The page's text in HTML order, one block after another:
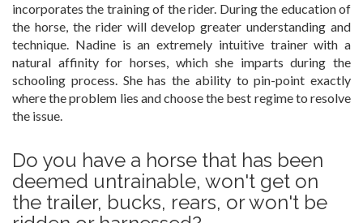
incorporates the training of the rider. During the education of
the horse, the rider will develop greater understanding and
technique. Nadine is an extremely intuitive trainer with a
natural affinity for horses, which she imparts during the
schooling process. She has the ability to pin-point exactly
where the problem lies and choose the best regime to resolve
the issue.
Do you have a horse that has been
deemed untrainable, won't get on
the trailer, bucks, rears, or won't be